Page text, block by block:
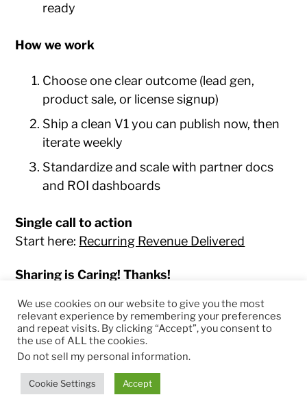
ready
How we work
Choose one clear outcome (lead gen,
product sale, or license signup)
Ship a clean V1 you can publish now, then
iterate weekly
Standardize and scale with partner docs
and ROI dashboards
Single call to action
Start here: Recurring Revenue Delivered
Sharing is Caring! Thanks!
© 2026RapidKnowHow – DECISION MASTER
™
Theme byAnders Norén
We use cookies on our website to give you the most
relevant experience by remembering your preferences
and repeat visits. By clicking “Accept”, you consent to
the use of ALL the cookies.
Do not sell my personal information.
Cookie Settings Accept